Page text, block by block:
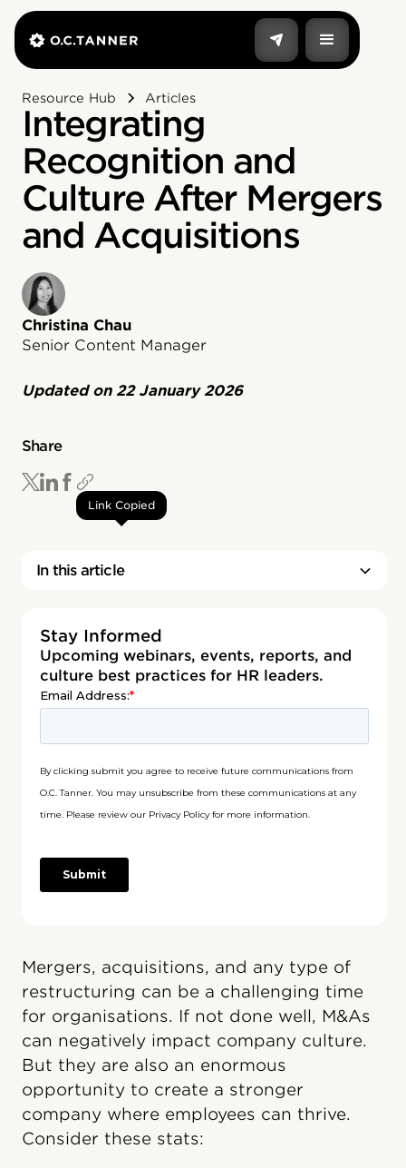
Resource Hub Articles
Integrating
Recognition and
Culture After Mergers
and Acquisitions
Christina Chau
Senior Content Manager
Updated on 22 January 2026
Share
Link Copied
In this article
Stay Informed
Upcoming webinars, events, reports, and
culture best practices for HR leaders.
Mergers, acquisitions, and any type of
restructuring can be a challenging time
for organisations. If not done well, M&As
can negatively impact company culture.
But they are also an enormous
opportunity to create a stronger
company where employees can thrive.
Consider these stats: